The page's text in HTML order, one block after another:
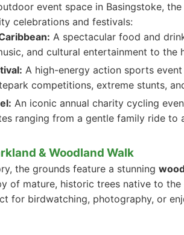
event space in Basingstoke,
celebrations and festivals:
A spectacular food and
and cultural entertainment to the
A high-energy action sports
competitions, extreme stunts,
An iconic annual charity cycling
ranging from a gentle family ride to
& Woodland Walk
the grounds feature a stunning
of mature, historic trees native to
for birdwatching, photography, or